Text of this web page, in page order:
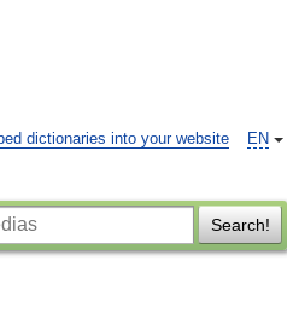
EN
dictionaries into your website
Search!